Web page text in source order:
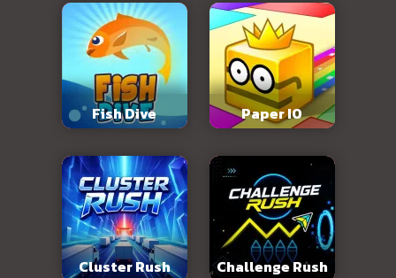
Fish Dive Paper IO
Cluster Rush Challenge Rush